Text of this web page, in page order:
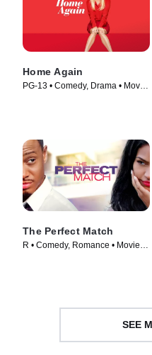
Home Again
PG-13 • Comedy, Drama • Movie
The Perfect Match
R • Comedy, Romance • Movie
SEE